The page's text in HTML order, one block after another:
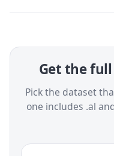
Get the
Pick the dataset
one includes .al